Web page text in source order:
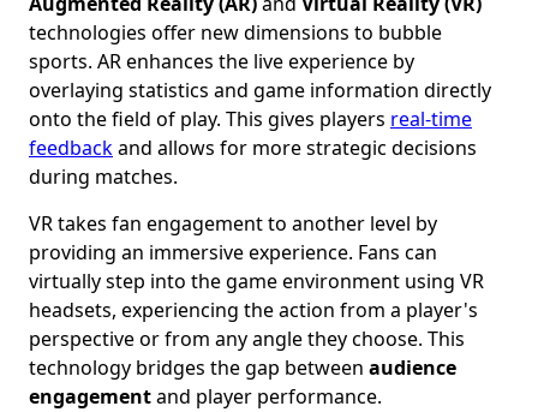
technologies offer new dimensions to bubble
sports. AR enhances the live experience by
overlaying statistics and game information directly
onto the field of play. This gives players real-time
feedbackand allows for more strategic decisions
during matches.
VR takes fan engagement to another level by
providing an immersive experience. Fans can
virtually step into the game environment using VR
headsets, experiencing the action from a player's
perspective or from any angle they choose. This
technology bridges the gap between audience
engagementand player performance.